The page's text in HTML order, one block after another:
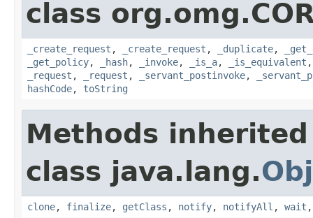
class
_create_request , _create_request , _duplicate,
_get_policy, _hash, _invoke, _is_a, _is_equivalent
_request , _request , _servant_postinvoke,
hashCode, toString
Methods
class java.lang.
clone, finalize, getClass , notify, notifyAll , wait